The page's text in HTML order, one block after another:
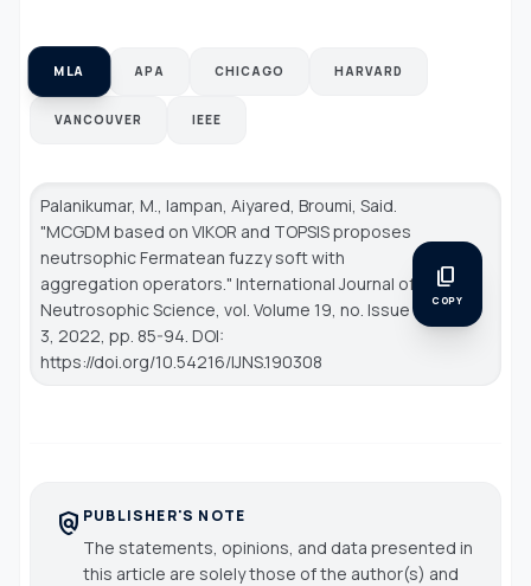
MLA APA CHICAGO HARVARD
VANCOUVER IEEE
Palanikumar, M., Iampan, Aiyared, Broumi, Said.
"MCGDM based on VIKOR and TOPSIS proposes
neutrsophic Fermatean fuzzy soft with
aggregation operators." International Journal of
Neutrosophic Science , vol. Volume 19, no. Issue
3, 2022, pp. 85-94. DOI:
https://doi.org/10.54216/IJNS.190308
content_copy
COPY
policy PUBLISHER'S NOTE
The statements, opinions, and data presented in
this article are solely those of the author(s) and